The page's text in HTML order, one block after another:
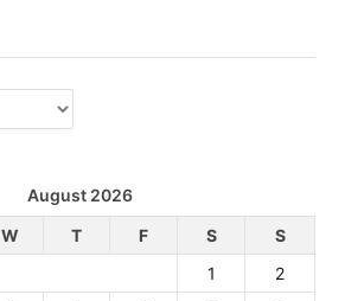
August 2026
W T F S
S
1
2